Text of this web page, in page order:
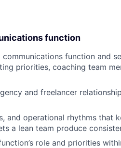
function
function and
priorities, coaching team
and freelancer
and operational rhythms that
a lean team produce
role and priorities